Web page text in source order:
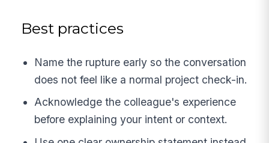
Best practices
Name the rupture early so the conversation
does not feel like a normal project check-in.
Acknowledge the colleague's experience
before explaining your intent or context.